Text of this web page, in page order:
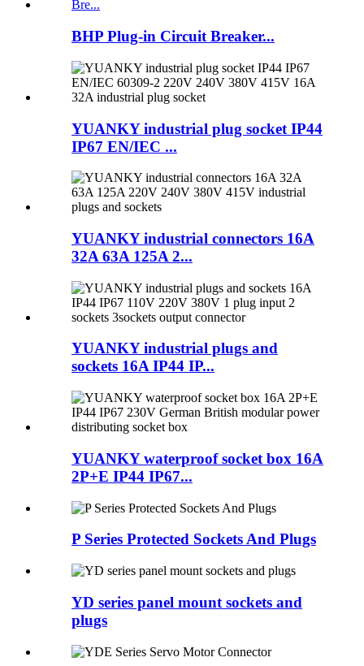
BHP Plug-in Circuit Breaker...
YUANKY industrial plug socket IP44
IP67 EN/IEC ...
YUANKY industrial connectors 16A
32A 63A 125A 2...
YUANKY industrial plugs and
sockets 16A IP44 IP...
YUANKY waterproof socket box 16A
2P+E IP44 IP67...
P Series Protected Sockets And Plugs
YD series panel mount sockets and
plugs